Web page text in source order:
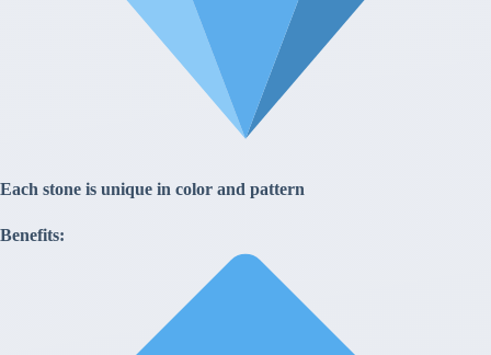
Each stone is unique in color and pattern
Benefits: